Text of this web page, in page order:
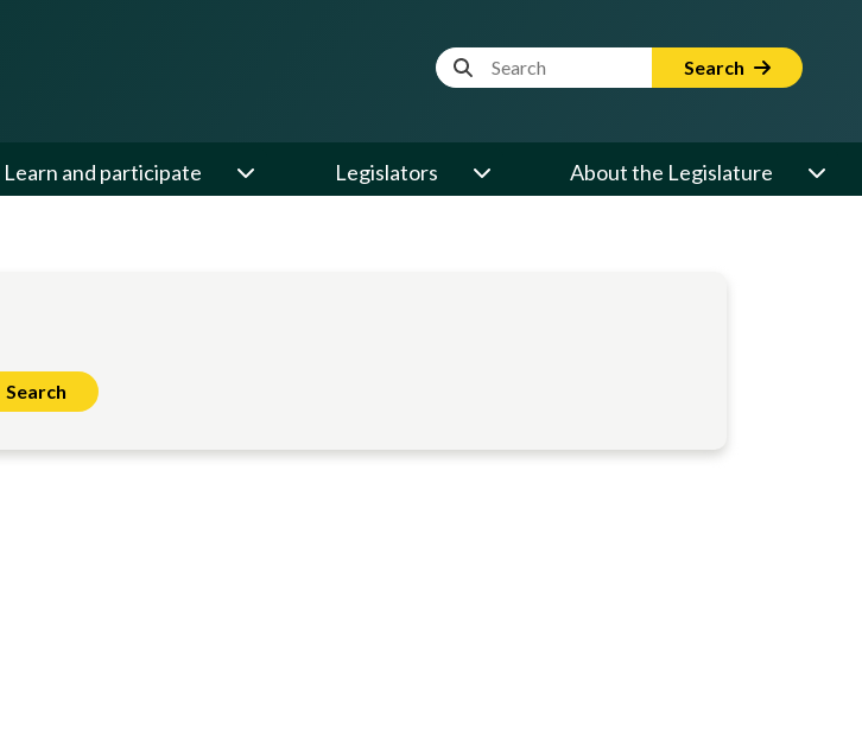
Website Search Term Search
Learn and participate Legislators About the Legislature